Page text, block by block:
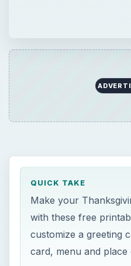
QUICK TAKE
Make your
with these free
customize a greeting
card, menu and place